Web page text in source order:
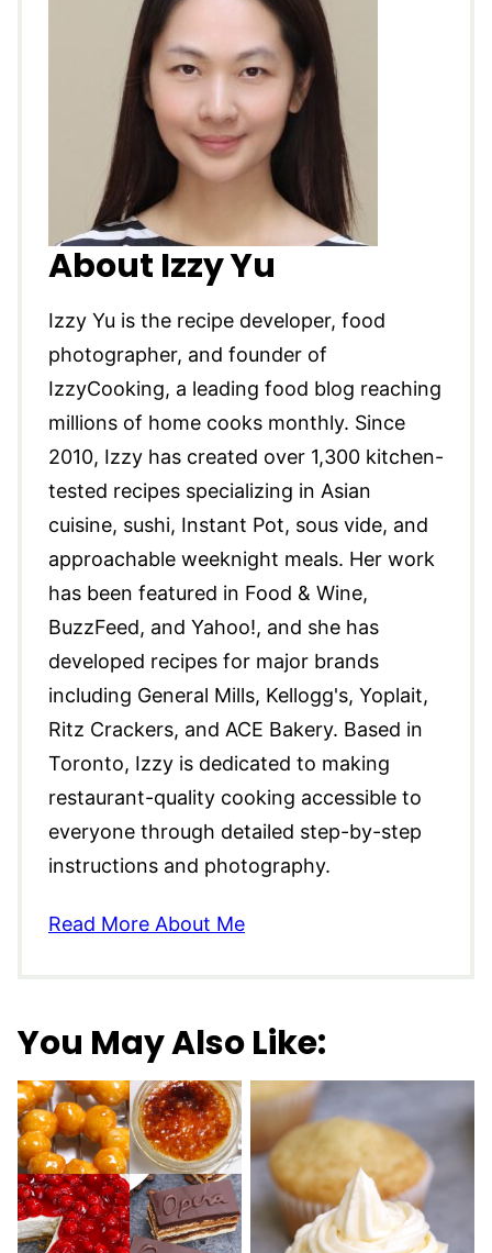
About Izzy Yu
Izzy Yu is the recipe developer, food
photographer, and founder of
IzzyCooking, a leading food blog reaching
millions of home cooks monthly. Since
2010, Izzy has created over 1,300 kitchen-
tested recipes specializing in Asian
cuisine, sushi, Instant Pot, sous vide, and
approachable weeknight meals. Her work
has been featured in Food & Wine,
BuzzFeed, and Yahoo!, and she has
developed recipes for major brands
including General Mills, Kellogg's, Yoplait,
Ritz Crackers, and ACE Bakery. Based in
Toronto, Izzy is dedicated to making
restaurant-quality cooking accessible to
everyone through detailed step-by-step
instructions and photography.
Read More About Me
You May Also Like: